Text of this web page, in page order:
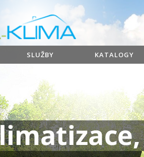
SLUŽBY KATALOGY